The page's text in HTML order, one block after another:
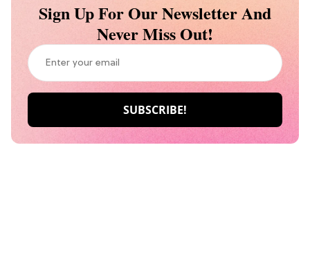
Sign Up For Our Newsletter And
Never Miss Out!